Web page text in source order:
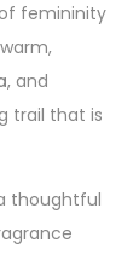
femininity
, and
trail that is
thoughtful